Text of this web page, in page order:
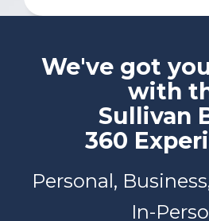
We've got
with
Sullivan
360
Personal,
In-